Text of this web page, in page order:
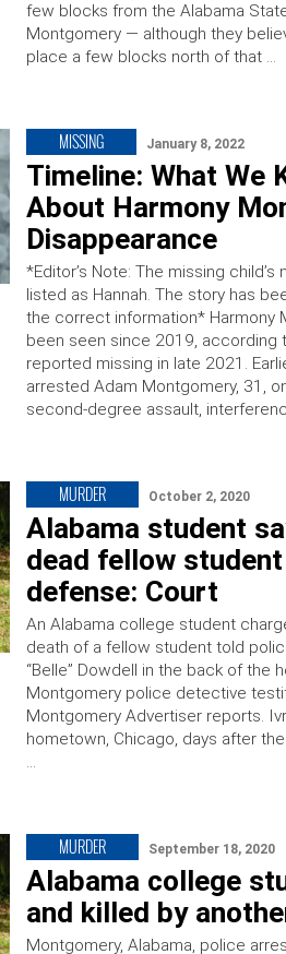
few blocks from the Alabama
Montgomery — although they
place a few blocks north of that …
MISSING January 8, 2022
Timeline: What We
About Harmony
Disappearance
*Editor’s Note: The missing
listed as Hannah. The story has
the correct information* Harmony
been seen since 2019, according
reported missing in late 2021.
arrested Adam Montgomery, 31,
second-degree assault,
MURDER October 2, 2020
Alabama student
dead fellow
defense: Court
An Alabama college student
death of a fellow student told
“Belle” Dowdell in the back of the
Montgomery police detective
Montgomery Advertiser reports.
hometown, Chicago, days after
…
MURDER September 18, 2020
Alabama college
and killed by
Montgomery, Alabama, police